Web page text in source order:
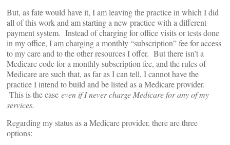
But, as fate would have it, I am leaving the practice in which I did
all of this work and am starting a new practice with a different
payment system. Instead of charging for office visits or tests done
in my office, I am charging a monthly “subscription” fee for access
to my care and to the other resources I offer. But there isn’t a
Medicare code for a monthly subscription fee, and the rules of
Medicare are such that, as far as I can tell, I cannot have the
practice I intend to build and be listed as a Medicare provider.
This is the case even if I never charge Medicare for any of my
services.
Regarding my status as a Medicare provider, there are three
options: